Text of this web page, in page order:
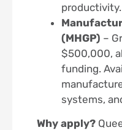
productivity.
(MHGP) –
$500,000,
funding.
systems,
Why apply?